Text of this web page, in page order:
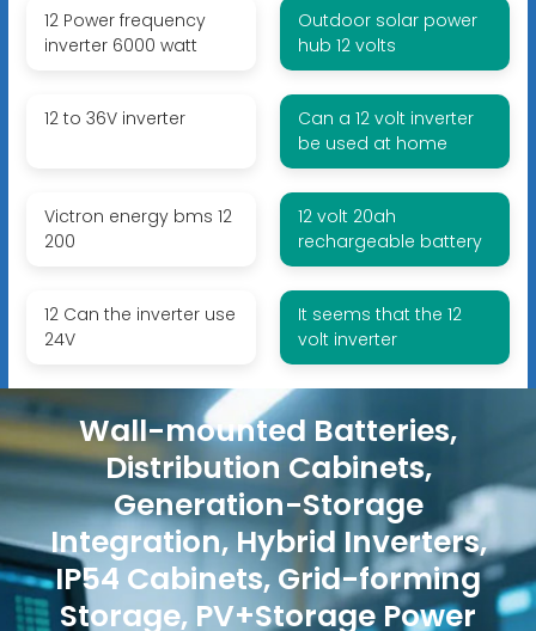
12 Power frequency
inverter 6000 watt
Outdoor solar power
hub 12 volts
12 to 36V inverter
Can a 12 volt inverter
be used at home
Victron energy bms 12
200
12 volt 20ah
rechargeable battery
12 Can the inverter use
24V
It seems that the 12
volt inverter
Wall-mounted Batteries,
Distribution Cabinets,
Generation-Storage
Integration, Hybrid Inverters,
IP54 Cabinets, Grid-forming
Storage, PV+Storage Power